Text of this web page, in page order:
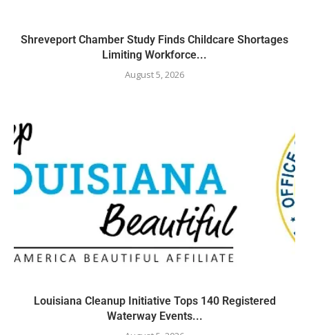
Shreveport Chamber Study Finds Childcare Shortages
Limiting Workforce...
August 5, 2026
Louisiana Cleanup Initiative Tops 140 Registered
Waterway Events...